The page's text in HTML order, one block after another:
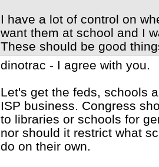
I have a lot of control on
want them at school and I
These should be good
dinotrac - I agree with you.
Let's get the feds, schools
ISP business. Congress
to libraries or schools for
nor should it restrict what
do on their own.